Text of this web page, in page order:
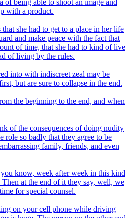
of being able to shoot an image and
with a product.
she had to get to a place in her life
and make peace with the fact that
of time, that she had to kind of live
of living by the rules.
into with indiscreet zeal may be
but are sure to collapse in the end.
the beginning to the end, and when
of the consequences of doing nudity
role so badly that they agree to be
family, friends, and even
know, week after week in this kind
Then at the end of it they say, well, we
for special counsel.
on your cell phone while driving